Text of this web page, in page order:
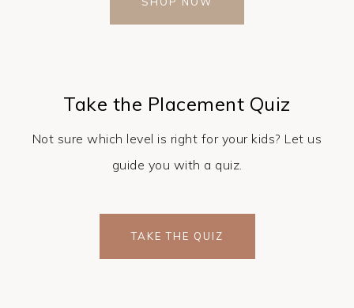
Take the Placement Quiz
Not sure which level is right for your kids? Let us
guide you with a quiz.
TAKE THE QUIZ